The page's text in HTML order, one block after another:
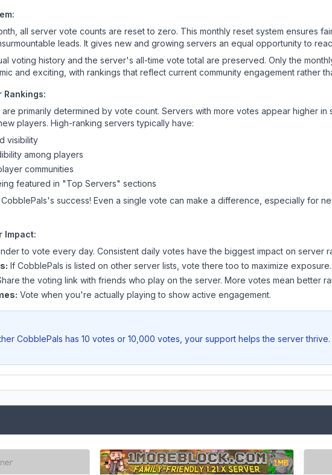
all server vote counts are reset to zero. This monthly reset system ensures
leads. It gives new and growing servers an equal opportunity to
voting history and the server's all-time vote total are preserved. Only the
and exciting, with rankings that reflect current community engagement rather
Rankings:
primarily determined by vote count. Servers with more votes appear higher in
players. High-ranking servers typically have:
visibility
among players
communities
featured in "Top Servers" sections
CobblePals's success! Even a single vote can make a difference, especially for
Impact:
to vote every day. Consistent daily votes have the biggest impact on server
If CobblePals is listed on other server lists, vote there too to maximize exposure.
the voting link with friends who play on the server. More votes mean better
Vote when you're actually playing to show active engagement.
CobblePals has 10 votes or 10,000 votes, your support helps the server